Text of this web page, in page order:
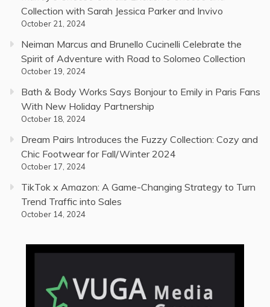
Collection with Sarah Jessica Parker and Invivo
October 21, 2024
Neiman Marcus and Brunello Cucinelli Celebrate the
Spirit of Adventure with Road to Solomeo Collection
October 19, 2024
Bath & Body Works Says Bonjour to Emily in Paris Fans
With New Holiday Partnership
October 18, 2024
Dream Pairs Introduces the Fuzzy Collection: Cozy and
Chic Footwear for Fall/Winter 2024
October 17, 2024
TikTok x Amazon: A Game-Changing Strategy to Turn
Trend Traffic into Sales
October 14, 2024